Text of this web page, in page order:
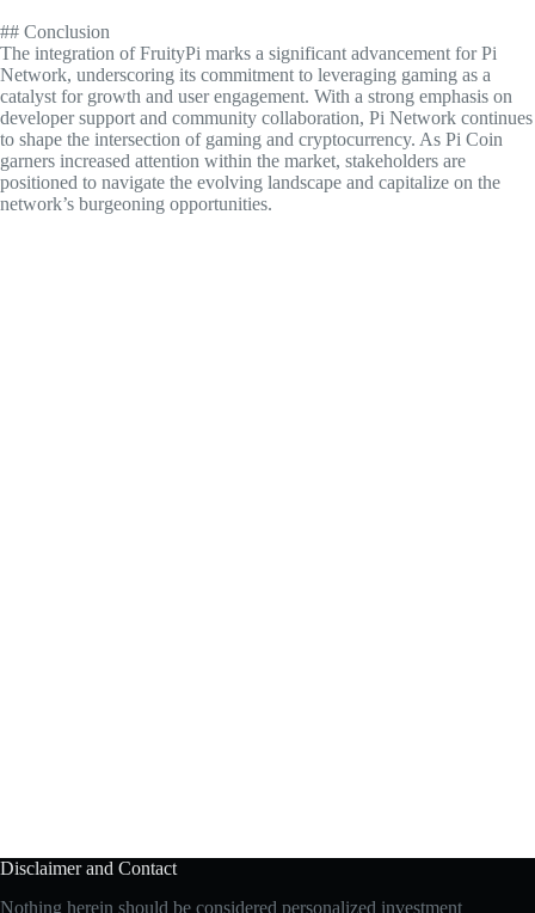
## Conclusion
The integration of FruityPi marks a significant advancement for Pi
Network, underscoring its commitment to leveraging gaming as a
catalyst for growth and user engagement. With a strong emphasis on
developer support and community collaboration, Pi Network continues
to shape the intersection of gaming and cryptocurrency. As Pi Coin
garners increased attention within the market, stakeholders are
positioned to navigate the evolving landscape and capitalize on the
network’s burgeoning opportunities.
Disclaimer and Contact
Nothing herein should be considered personalized investment